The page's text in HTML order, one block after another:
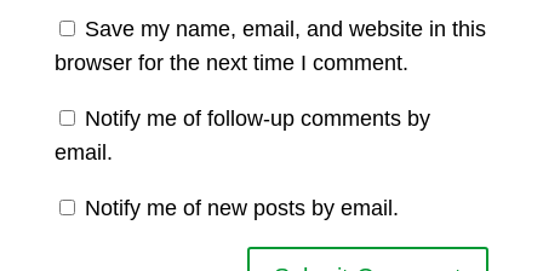
Save my name, email, and website in this
browser for the next time I comment.
Notify me of follow-up comments by
email.
Notify me of new posts by email.